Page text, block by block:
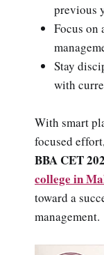
previous
Focus on
Stay
with
With smart
focused
BBA CET
college in
toward a
management.